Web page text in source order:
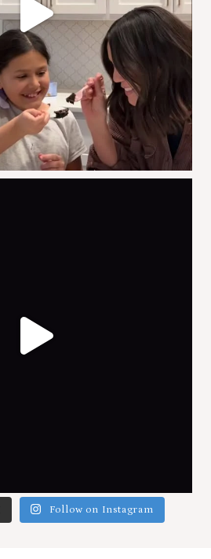
Follow on Instagram